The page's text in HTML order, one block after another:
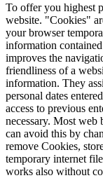
To offer you highest
website. "Cookies"
your browser
information
improves the
friendliness of a
information. They
personal dates
access to previous
necessary. Most web
can avoid this by
remove Cookies,
temporary internet
works also without